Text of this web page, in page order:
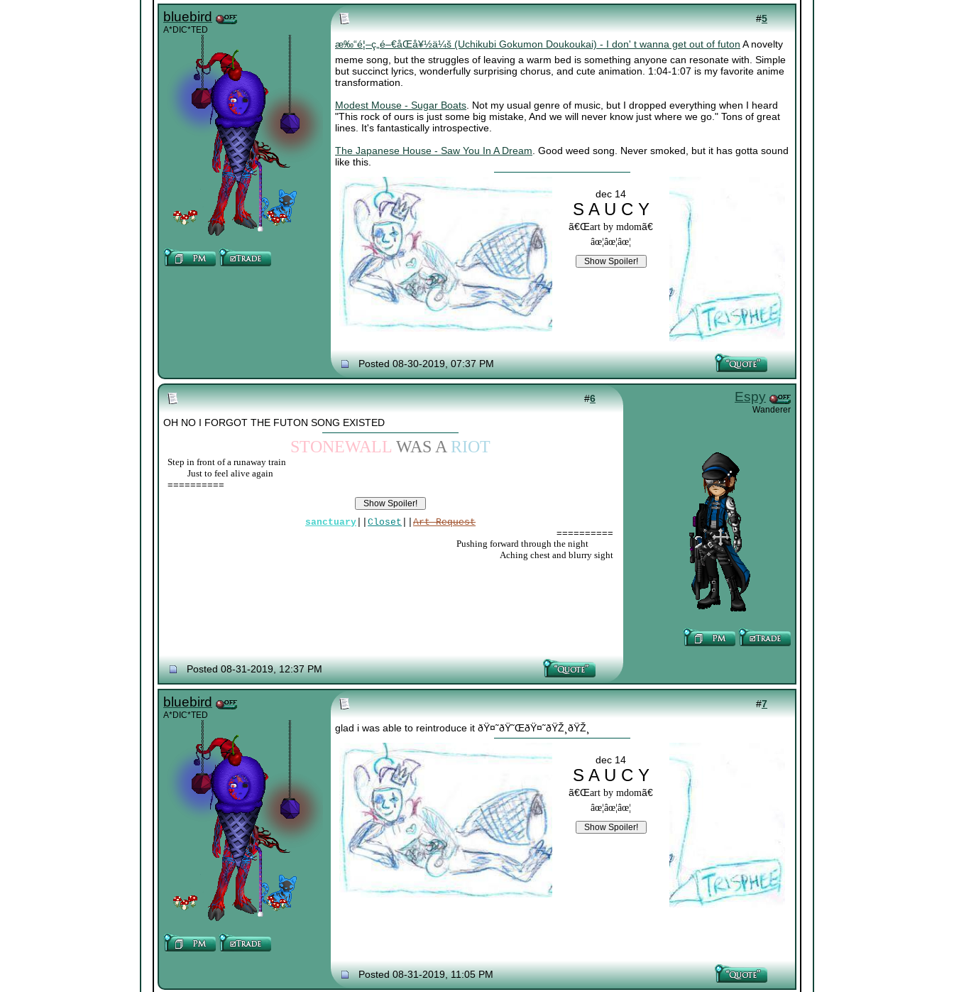
bluebird
A*DIC*TED
#5
æ‰“é¦–ç„é–€åŒå¥½ä¼š (Uchikubi Gokumon Doukoukai) - I don' t wanna get out of futon A novelty
meme song, but the struggles of leaving a warm bed is something anyone can resonate with. Simple
but succinct lyrics, wonderfully surprising chorus, and cute animation. 1:04-1:07 is my favorite anime
transformation.
Modest Mouse - Sugar Boats. Not my usual genre of music, but I dropped everything when I heard
"This rock of ours is just some big mistake, And we will never know just where we go." Tons of great
lines. It's fantastically introspective.
The Japanese House - Saw You In A Dream. Good weed song. Never smoked, but it has gotta sound
like this.
dec 14
S A U C Y
ã€Œart by mdomã€
âœ¦âœ¦âœ¦
Posted 08-30-2019, 07:37 PM
#6 Espy
Wanderer
OH NO I FORGOT THE FUTON SONG EXISTED
STONEWALL WAS A RIOT
Step in front of a runaway train
Just to feel alive again
==========
sanctuary Closet
Art Request
==========
Pushing forward through the night
Aching chest and blurry sight
Posted 08-31-2019, 12:37 PM
bluebird
A*DIC*TED
#7
glad i was able to reintroduce it ðŸ¤˜ðŸ˜ŒðŸ¤˜ðŸŽ¸ðŸŽ¸
dec 14
S A U C Y
ã€Œart by mdomã€
âœ¦âœ¦âœ¦
Posted 08-31-2019, 11:05 PM